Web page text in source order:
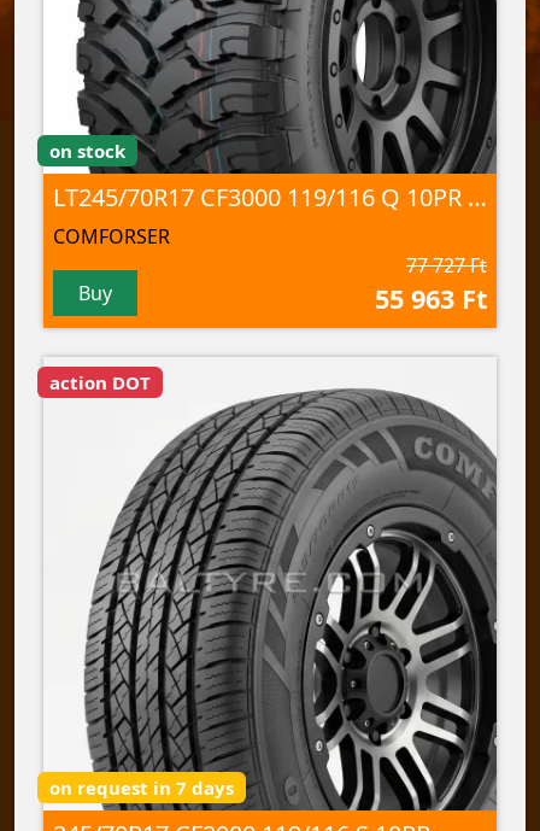
on stock
LT245/70R17 CF3000 119/116 Q 10PR M+S/3PMSF/POR
COMFORSER
Buy
77 727 Ft
55 963 Ft
action DOT
on request in 7 days